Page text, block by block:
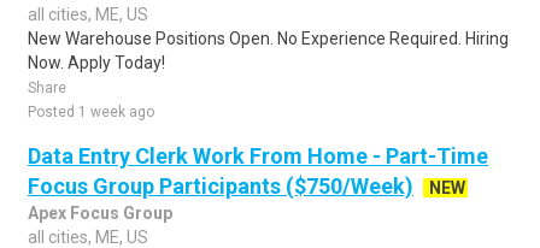
all cities, ME, US
New Warehouse Positions Open. No Experience Required. Hiring
Now. Apply Today!
Share
Posted 1 week ago
Data Entry Clerk Work From Home - Part-Time
Focus Group Participants ($750/Week)
NEW
Apex Focus Group
all cities, ME, US